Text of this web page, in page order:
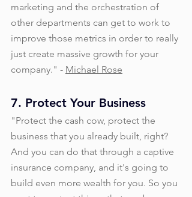
marketing and the orchestration of
other departments can get to work to
improve those metrics in order to really
just create massive growth for your
company." - Michael Rose
7. Protect Your Business
"Protect the cash cow, protect the
business that you already built, right?
And you can do that through a captive
insurance company, and it's going to
build even more wealth for you. So you